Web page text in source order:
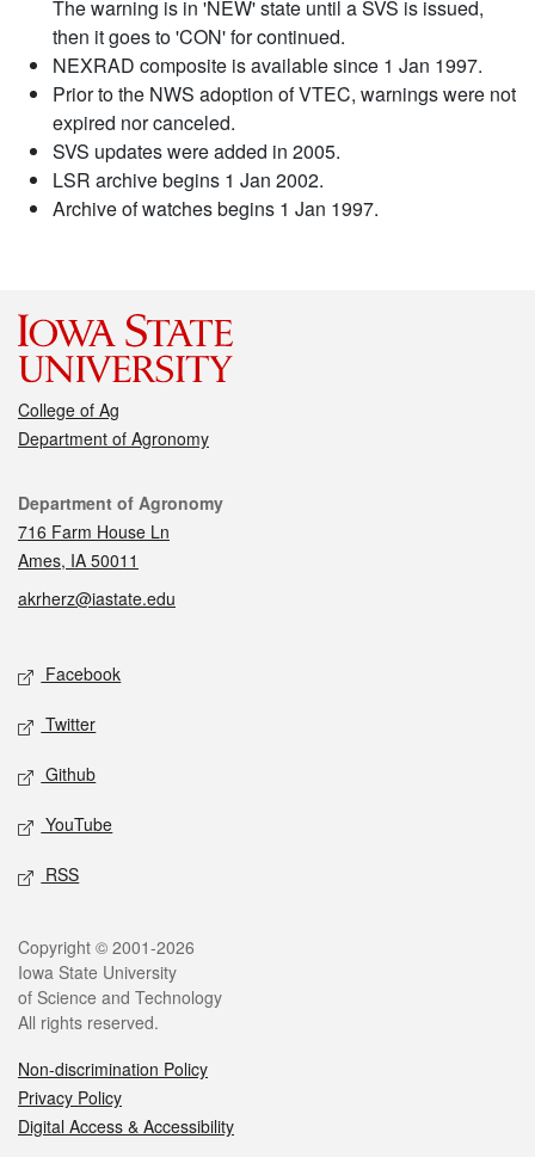
The warning is in 'NEW' state until a SVS is issued,
then it goes to 'CON' for continued.
NEXRAD composite is available since 1 Jan 1997.
Prior to the NWS adoption of VTEC, warnings were not
expired nor canceled.
SVS updates were added in 2005.
LSR archive begins 1 Jan 2002.
Archive of watches begins 1 Jan 1997.
College of Ag
Department of Agronomy
Contact
Department of Agronomy
716 Farm House Ln
Ames, IA 50011
akrherz@iastate.edu
Social media
Facebook
Twitter
Github
YouTube
RSS
Legal
Copyright © 2001-2026
Iowa State University
of Science and Technology
All rights reserved.
Non-discrimination Policy
Privacy Policy
Digital Access & Accessibility